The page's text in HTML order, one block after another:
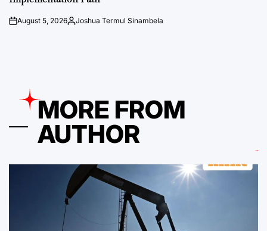
onAugust 5, 2026Posted
Joshua Termul Sinambela
MORE FROM
AUTHOR